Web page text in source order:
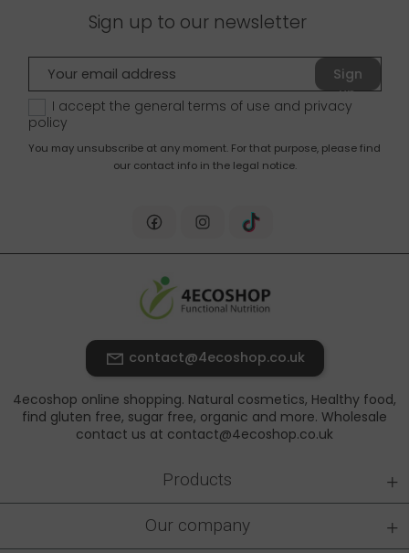
Sign up to our newsletter
Sign
up
I accept the general terms of use and privacy
policy
You may unsubscribe at any moment. For that purpose, please find
our contact info in the legal notice.
contact@4ecoshop.co.uk
4ecoshop online shopping. Natural cosmetics, Healthy food,
find gluten free, sugar free, organic and more. Wholesale
contact us at contact@4ecoshop.co.uk
Products +
Our company +